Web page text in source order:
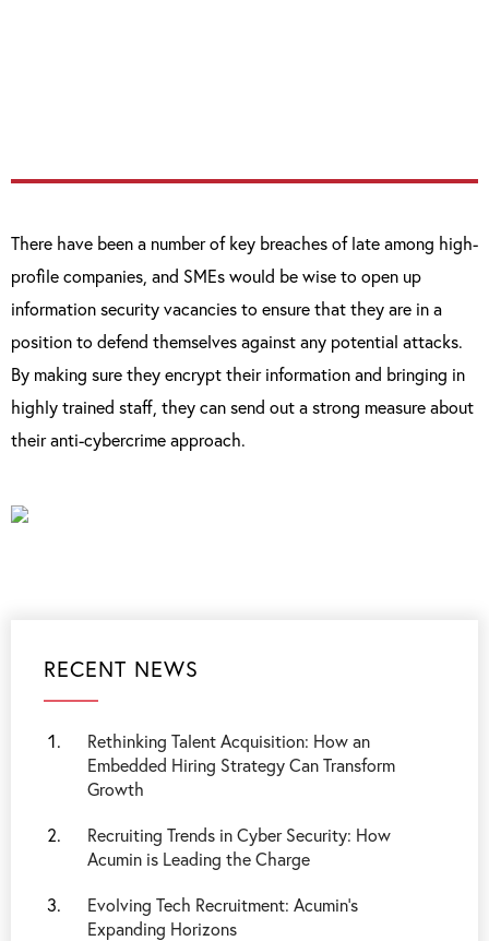
There have been a number of key breaches of late among high-
profile companies, and SMEs would be wise to open up
information security vacancies to ensure that they are in a
position to defend themselves against any potential attacks.
By making sure they encrypt their information and bringing in
highly trained staff, they can send out a strong measure about
their anti-cybercrime approach.
RECENT NEWS
Rethinking Talent Acquisition: How an
Embedded Hiring Strategy Can Transform
Growth
Recruiting Trends in Cyber Security: How
Acumin is Leading the Charge
Evolving Tech Recruitment: Acumin's
Expanding Horizons